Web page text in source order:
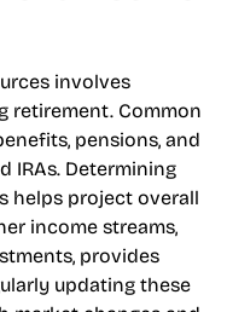
Income
involves
Common
pensions, and
IRAs. Determining
helps project overall
income streams,
provides